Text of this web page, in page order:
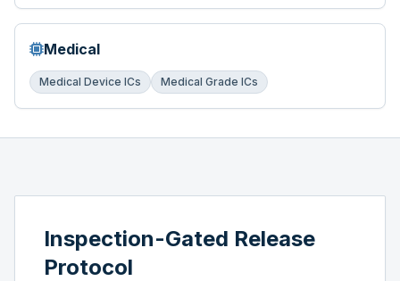
Medical
Medical Device ICs Medical Grade ICs
Inspection-Gated Release
Protocol